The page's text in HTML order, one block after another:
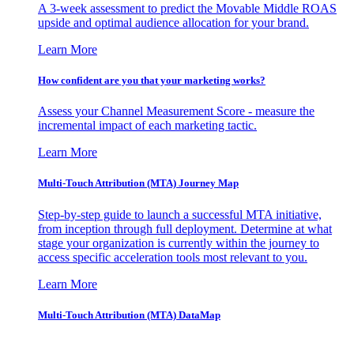
A 3-week assessment to predict the Movable Middle ROAS
upside and optimal audience allocation for your brand.
Learn More
How confident are you that your marketing works?
Assess your Channel Measurement Score - measure the
incremental impact of each marketing tactic.
Learn More
Multi-Touch Attribution (MTA) Journey Map
Step-by-step guide to launch a successful MTA initiative,
from inception through full deployment. Determine at what
stage your organization is currently within the journey to
access specific acceleration tools most relevant to you.
Learn More
Multi-Touch Attribution (MTA) DataMap